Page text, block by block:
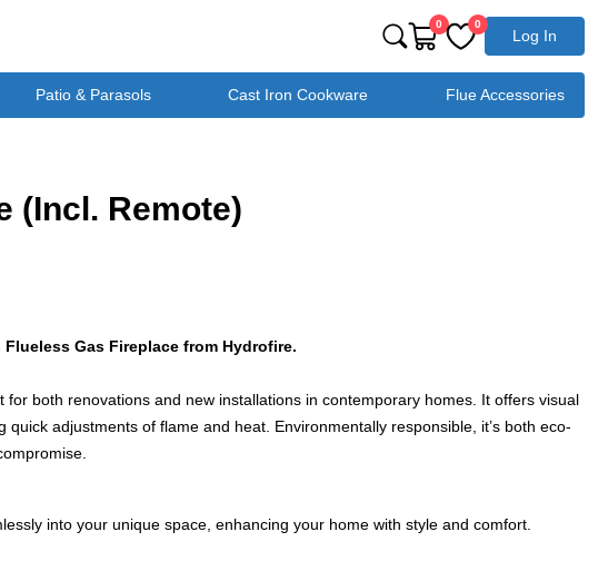
0 0
Log In
Patio & Parasols Cast Iron Cookware Flue Accessories
(Incl. Remote)
Gas Fireplace from Hydrofire.
both renovations and new installations in contemporary homes. It offers visual
adjustments of flame and heat. Environmentally responsible, it’s both eco-
into your unique space, enhancing your home with style and comfort.